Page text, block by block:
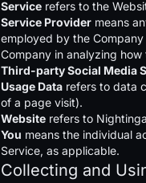
Service refers to the
Service Provider means
employed by the
Company in analyzing how
Third-party Social Media
Usage Data refers to data
of a page visit).
Website refers to
You means the individual
Service, as applicable.
Collecting and